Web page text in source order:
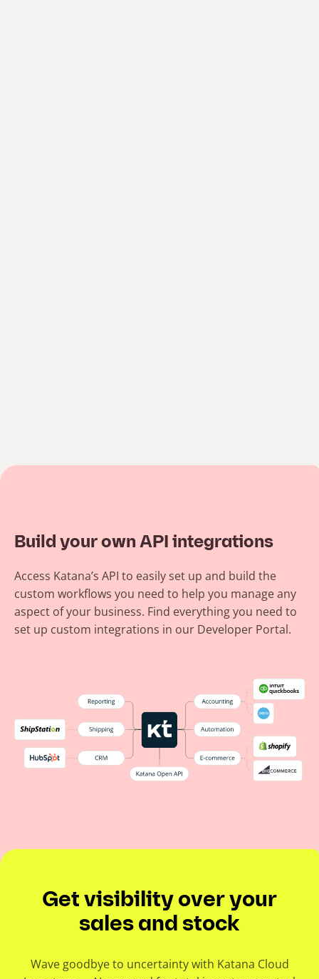
Build your own API integrations
Access Katana’s API to easily set up and build the
custom workflows you need to help you manage any
aspect of your business. Find everything you need to
set up custom integrations in our Developer Portal.
Get visibility over your
sales and stock
Wave goodbye to uncertainty with Katana Cloud